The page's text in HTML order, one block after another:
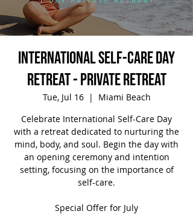
International Self-Care Day
Retreat - Private Retreat
Tue, Jul 16
  |
Miami Beach
Celebrate International Self-Care Day
with a retreat dedicated to nurturing the
mind, body, and soul. Begin the day with
an opening ceremony and intention
setting, focusing on the importance of
self-care.
Special Offer for July